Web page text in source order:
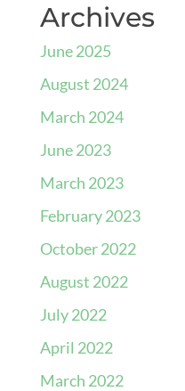
Archives
June 2025
August 2024
March 2024
June 2023
March 2023
February 2023
October 2022
August 2022
July 2022
April 2022
March 2022